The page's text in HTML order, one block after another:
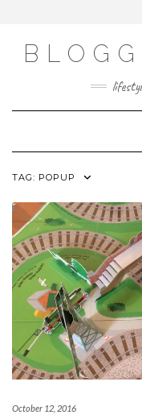
TAG: POPUP
October 12, 2016